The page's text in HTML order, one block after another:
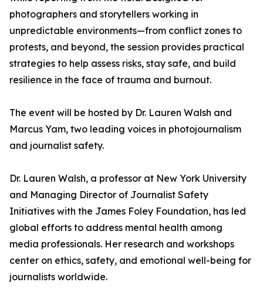
photographers and storytellers working in
unpredictable environments—from conflict zones to
protests, and beyond, the session provides practical
strategies to help assess risks, stay safe, and build
resilience in the face of trauma and burnout.
The event will be hosted by Dr. Lauren Walsh and
Marcus Yam, two leading voices in photojournalism
and journalist safety.
Dr. Lauren Walsh, a professor at New York University
and Managing Director of Journalist Safety
Initiatives with the James Foley Foundation, has led
global efforts to address mental health among
media professionals. Her research and workshops
center on ethics, safety, and emotional well-being for
journalists worldwide.